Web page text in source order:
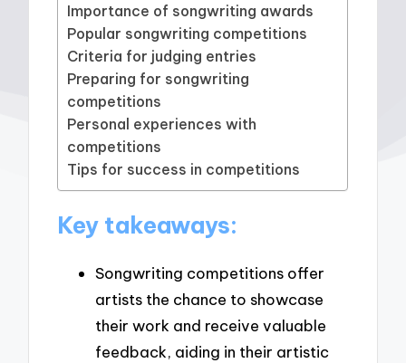
Importance of songwriting awards
Popular songwriting competitions
Criteria for judging entries
Preparing for songwriting
competitions
Personal experiences with
competitions
Tips for success in competitions
Key takeaways:
Songwriting competitions offer
artists the chance to showcase
their work and receive valuable
feedback, aiding in their artistic